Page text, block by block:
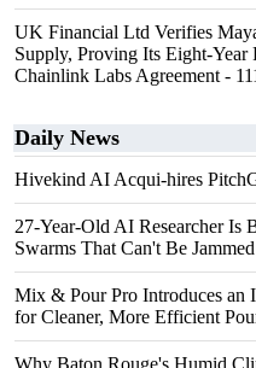
UK Financial Ltd Verifies
Supply, Proving Its Eight-
Chainlink Labs Agreement -
Daily News
Hivekind AI Acqui-hires
27-Year-Old AI Researcher Is
Swarms That Can't Be Jammed
Mix & Pour Pro Introduces
for Cleaner, More Efficient
Why Baton Rouge's Humid